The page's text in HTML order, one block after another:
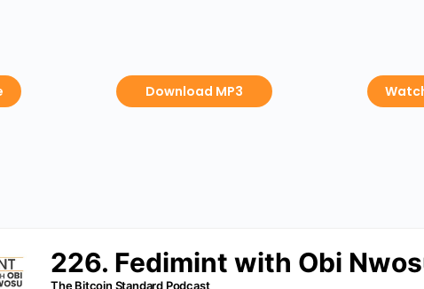
Download MP3